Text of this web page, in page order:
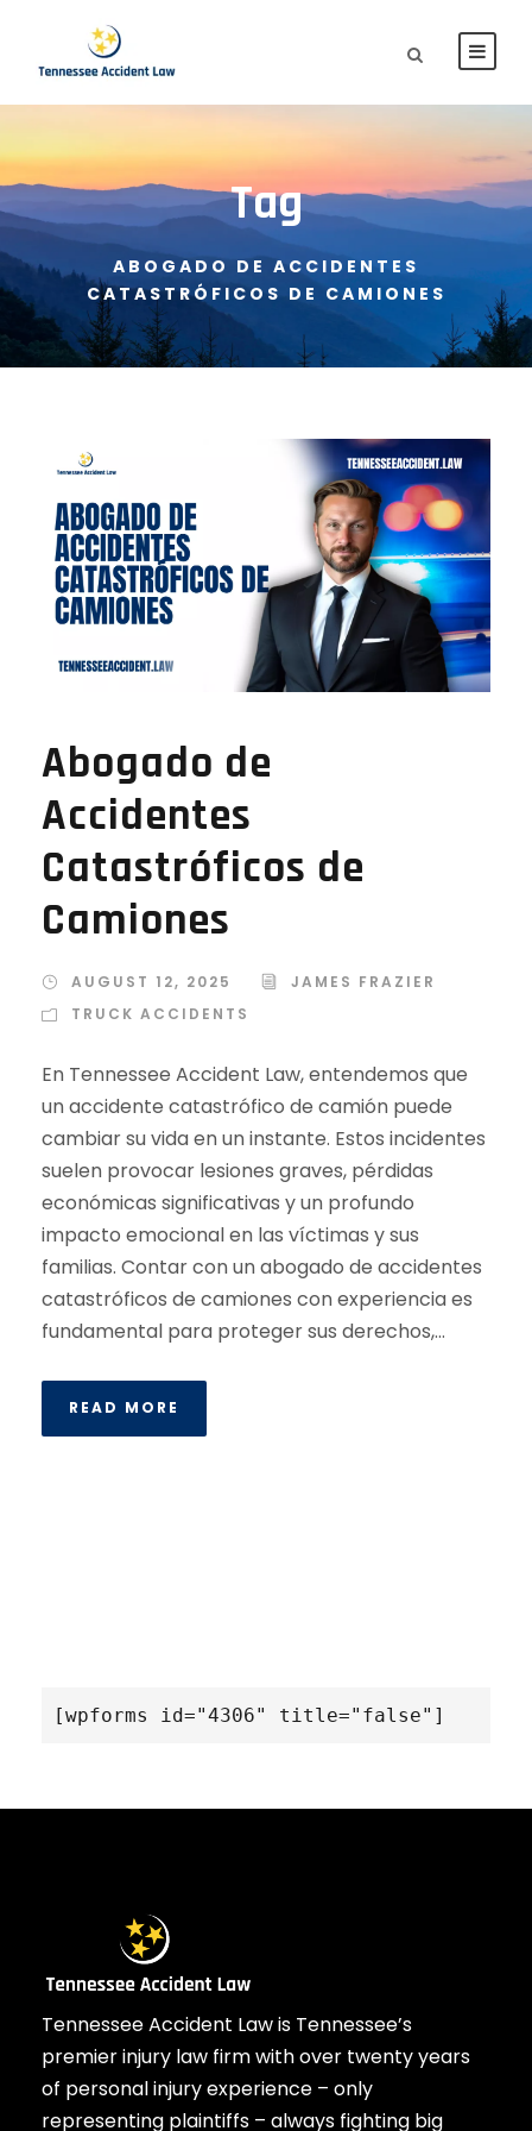
Tag
ABOGADO DE ACCIDENTES
CATASTRÓFICOS DE CAMIONES
Abogado de
Accidentes
Catastróficos de
Camiones
AUGUST 12, 2025
JAMES FRAZIER
TRUCK ACCIDENTS
En Tennessee Accident Law, entendemos que
un accidente catastrófico de camión puede
cambiar su vida en un instante. Estos incidentes
suelen provocar lesiones graves, pérdidas
económicas significativas y un profundo
impacto emocional en las víctimas y sus
familias. Contar con un abogado de accidentes
catastróficos de camiones con experiencia es
fundamental para proteger sus derechos,...
READ MORE
[wpforms id="4306" title="false"]
Tennessee Accident Law is Tennessee’s
premier injury law firm with over twenty years
of personal injury experience – only
representing plaintiffs – always fighting big